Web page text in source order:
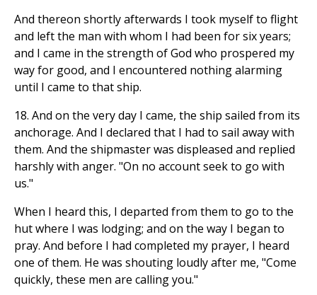
And thereon shortly afterwards I took myself to flight
and left the man with whom I had been for six years;
and I came in the strength of God who prospered my
way for good, and I encountered nothing alarming
until I came to that ship.
18. And on the very day I came, the ship sailed from its
anchorage. And I declared that I had to sail away with
them. And the shipmaster was displeased and replied
harshly with anger. "On no account seek to go with
us."
When I heard this, I departed from them to go to the
hut where I was lodging; and on the way I began to
pray. And before I had completed my prayer, I heard
one of them. He was shouting loudly after me, "Come
quickly, these men are calling you."